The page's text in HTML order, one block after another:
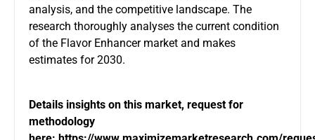
analysis, and the competitive landscape. The
research thoroughly analyses the current condition
of the Flavor Enhancer market and makes
estimates for 2030.
Details insights on this market, request for
methodology